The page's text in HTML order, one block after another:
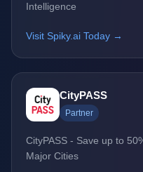
Intelligence
Visit Spiky.ai Today →
CityPASS
Partner
CityPASS - Save up to
Major Cities